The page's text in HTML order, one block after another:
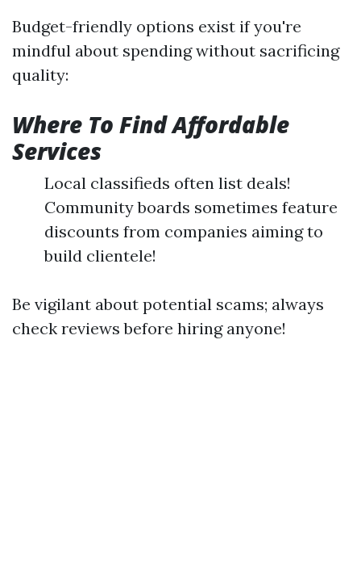
Budget-friendly options exist if you're
mindful about spending without sacrificing
quality:
Where To Find Affordable
Services
Local classifieds often list deals!
Community boards sometimes feature
discounts from companies aiming to
build clientele!
Be vigilant about potential scams; always
check reviews before hiring anyone!